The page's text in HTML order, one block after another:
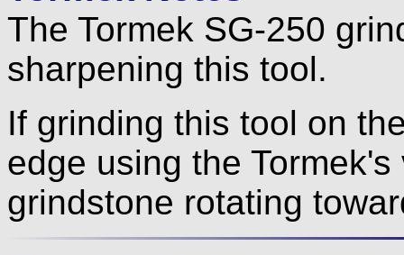
The Tormek SG-250
sharpening this tool.
If grinding this tool on
edge using the
grindstone rotating